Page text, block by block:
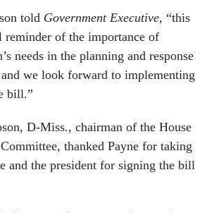
of the importance of
needs in the planning and response
we look forward to implementing
bill.”
thanked Payne for taking
and the president for signing the bill